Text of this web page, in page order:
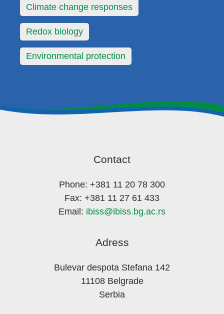
Climate change responses
Redox biology
Environmental protection
Contact
Phone: +381 11 20 78 300
Fax: +381 11 27 61 433
Email: ibiss@ibiss.bg.ac.rs
Adress
Bulevar despota Stefana 142
11108 Belgrade
Serbia